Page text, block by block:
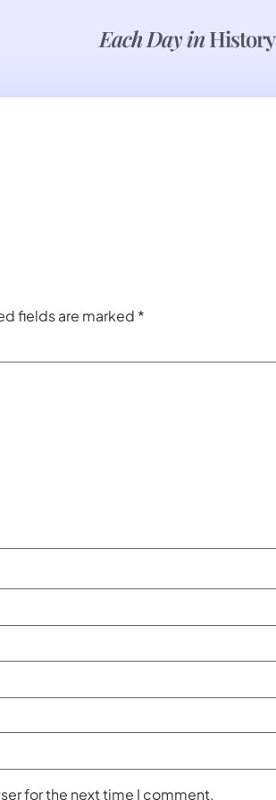
Each Day inHistory
fields are marked *
for the next time I comment.